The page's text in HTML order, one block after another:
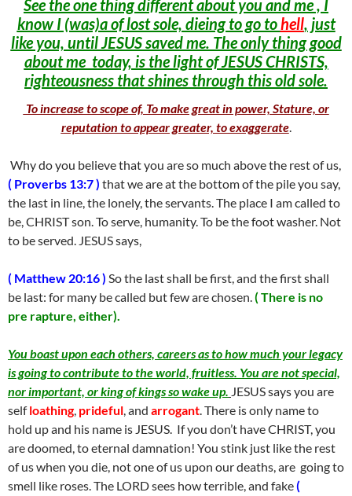
See the one thing different about you and me , I
know I (was)a of lost sole, dieing to go tohell, just
like you, until JESUS saved me. The only thing good
about me today, is the light of JESUS CHRISTS,
righteousness that shines through this old sole.
To increase to scope of, To make great in power, Stature, or
reputation to appear greater, to exaggerate.
Why do you believe that you are so much above the rest of us,
( Proverbs 13:7 ) that we are at the bottom of the pile you say,
the last in line, the lonely, the servants. The place I am called to
be, CHRIST son. To serve, humanity. To be the foot washer. Not
to be served. JESUS says,
( Matthew 20:16 ) So the last shall be first, and the first shall
be last: for many be called but few are chosen.( There is no
pre rapture, either).
You boast upon each others, careers as to how much your legacy
is going to contribute to the world, fruitless. You are not special,
nor important, or king of kings so wake up. JESUS says you are
selfloathing, prideful, and arrogant. There is only name to
hold up and his name is JESUS. If you don’t have CHRIST, you
are doomed, to eternal damnation! You stink just like the rest
of us when you die, not one of us upon our deaths, are going to
smell like roses. The LORD sees how terrible, and fake(